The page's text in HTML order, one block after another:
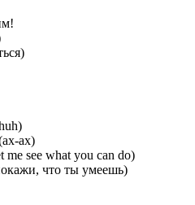
ах)
me see what you can do)
что ты умеешь)